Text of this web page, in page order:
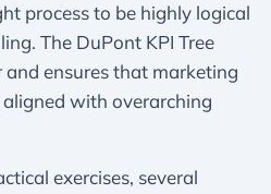
process to be highly logical
The DuPont KPI Tree
ensures that marketing
with overarching
exercises, several